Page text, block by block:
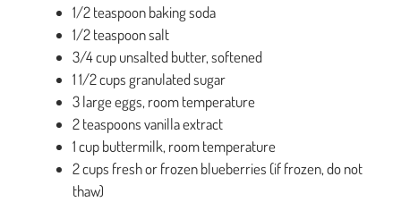
1/2 teaspoon baking soda
1/2 teaspoon salt
3/4 cup unsalted butter, softened
1 1/2 cups granulated sugar
3 large eggs, room temperature
2 teaspoons vanilla extract
1 cup buttermilk, room temperature
2 cups fresh or frozen blueberries (if frozen, do not
thaw)